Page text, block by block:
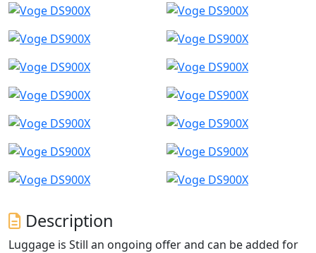
Description
Luggage is Still an ongoing offer and can be added for